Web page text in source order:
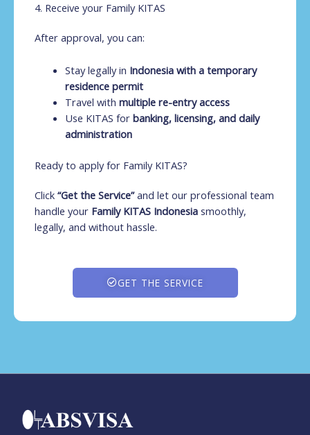
4. Receive your Family KITAS
After approval, you can:
Stay legally in Indonesia with a temporary
residence permit
Travel with multiple re-entry access
Use KITAS for banking, licensing, and daily
administration
Ready to apply for Family KITAS?
Click “Get the Service”and let our professional team
handle your Family KITAS Indonesia smoothly,
legally, and without hassle.
GET THE SERVICE